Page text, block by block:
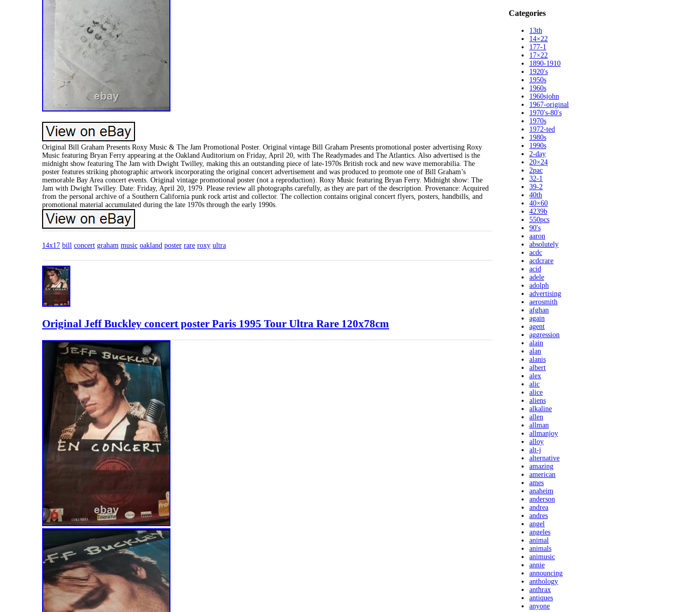
Original Bill Graham Presents Roxy Music & The Jam Promotional Poster. Original vintage Bill Graham Presents promotional poster advertising Roxy
Music featuring Bryan Ferry appearing at the Oakland Auditorium on Friday, April 20, with The Readymades and The Atlantics. Also advertised is the
midnight show featuring The Jam with Dwight Twilley, making this an outstanding piece of late-1970s British rock and new wave memorabilia. The
poster features striking photographic artwork incorporating the original concert advertisement and was produced to promote one of Bill Graham’s
memorable Bay Area concert events. Original vintage promotional poster (not a reproduction). Roxy Music featuring Bryan Ferry. Midnight show: The
Jam with Dwight Twilley. Date: Friday, April 20, 1979. Please review all photographs carefully, as they are part of the description. Provenance: Acquired
from the personal archive of a Southern California punk rock artist and collector. The collection contains original concert flyers, posters, handbills, and
promotional material accumulated during the late 1970s through the early 1990s.
14x17 bill concert graham music oakland poster rare roxy ultra
Original Jeff Buckley concert poster Paris 1995 Tour Ultra Rare 120x78cm
Categories
13th
14×22
177-1
17×22
1890-1910
1920's
1950s
1960s
1960sjohn
1967-original
1970's-80's
1970s
1972-ted
1980s
1990s
2-day
20×24
2pac
32-1
39-2
40th
40×60
4239b
550pcs
90's
aaron
absolutely
acdc
acdcrare
acid
adele
adolph
advertising
aerosmith
afghan
again
agent
aggression
alain
alan
alanis
albert
alex
alic
alice
aliens
alkaline
allen
allman
allmanjoy
alloy
alt-j
alternative
amazing
american
ames
anaheim
anderson
andrea
andres
angel
angeles
animal
animals
animusic
annie
announcing
anthology
anthrax
antiques
anyone